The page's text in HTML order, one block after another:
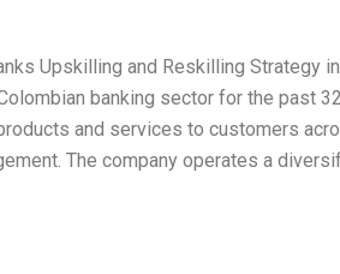
Upskilling and Reskilling Strategy
banking sector for the past
and services to customers
The company operates a